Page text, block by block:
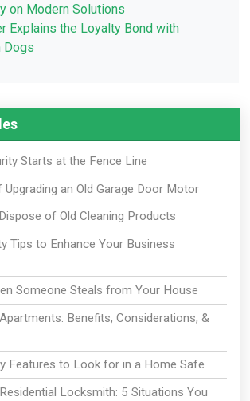
on Modern Solutions
Explains the Loyalty Bond with
Dogs
Starts at the Fence Line
an Old Garage Door Motor
of Old Cleaning Products
Tips to Enhance Your Business
Someone Steals from Your House
Benefits, Considerations, &
Features to Look for in a Home Safe
Locksmith: 5 Situations You